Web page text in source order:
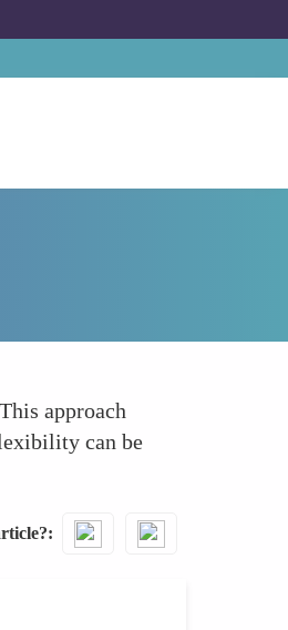
approach
can be